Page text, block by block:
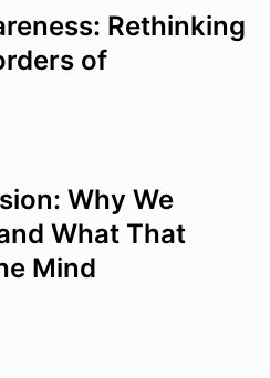
Rethinking
of
Why We
What That
Mind